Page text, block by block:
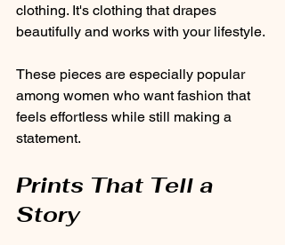
clothing. It's clothing that drapes
beautifully and works with your lifestyle.
These pieces are especially popular
among women who want fashion that
feels effortless while still making a
statement.
Prints That Tell a
Story